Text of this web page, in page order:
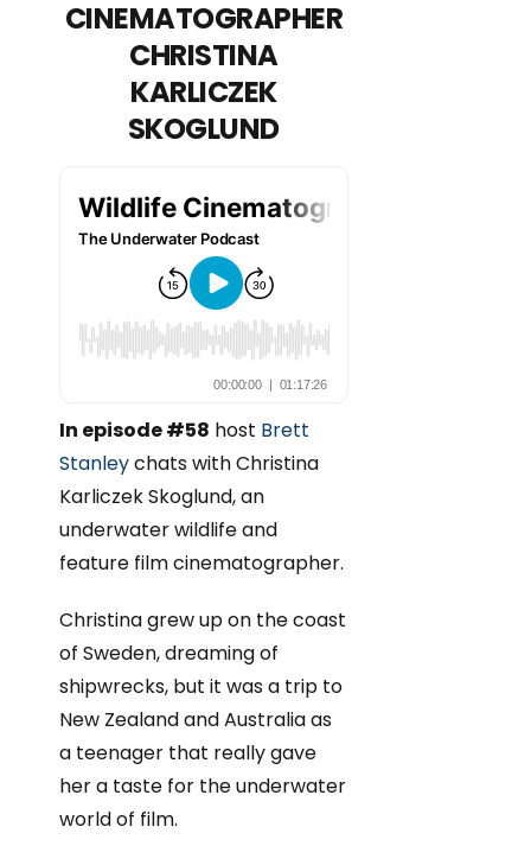
CINEMATOGRAPHER
CHRISTINA
KARLICZEK
SKOGLUND
In episode #58 host Brett
Stanleychats with Christina
Karliczek Skoglund, an
underwater wildlife and
feature film cinematographer.
Christina grew up on the coast
of Sweden, dreaming of
shipwrecks, but it was a trip to
New Zealand and Australia as
a teenager that really gave
her a taste for the underwater
world of film.